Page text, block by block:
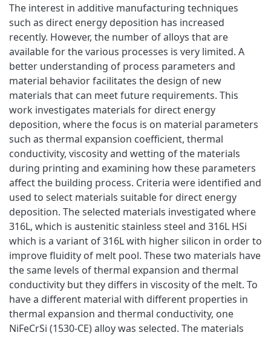
The interest in additive manufacturing techniques
such as direct energy deposition has increased
recently. However, the number of alloys that are
available for the various processes is very limited. A
better understanding of process parameters and
material behavior facilitates the design of new
materials that can meet future requirements. This
work investigates materials for direct energy
deposition, where the focus is on material parameters
such as thermal expansion coefficient, thermal
conductivity, viscosity and wetting of the materials
during printing and examining how these parameters
affect the building process. Criteria were identified and
used to select materials suitable for direct energy
deposition. The selected materials investigated where
316L, which is austenitic stainless steel and 316L HSi
which is a variant of 316L with higher silicon in order to
improve fluidity of melt pool. These two materials have
the same levels of thermal expansion and thermal
conductivity but they differs in viscosity of the melt. To
have a different material with different properties in
thermal expansion and thermal conductivity, one
NiFeCrSi (1530-CE) alloy was selected. The materials